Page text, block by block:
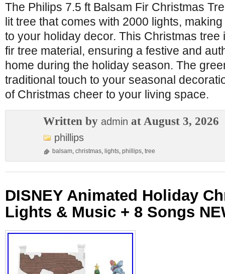
The Philips 7.5 ft Balsam Fir Christmas
lit tree that comes with 2000 lights,
to your holiday decor. This Christmas tree
fir tree material, ensuring a festive and
home during the holiday season. The
traditional touch to your seasonal
of Christmas cheer to your living space.
Written by admin at August 3, 2026
phillips
balsam, christmas, lights, phillips, tree
DISNEY Animated Holiday
Lights & Music + 8 Songs